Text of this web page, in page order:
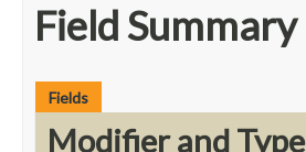
Field Summary
Fields
Modifier and Type